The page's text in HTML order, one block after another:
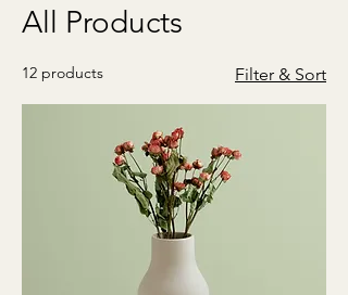
All Products
12 products Filter & Sort